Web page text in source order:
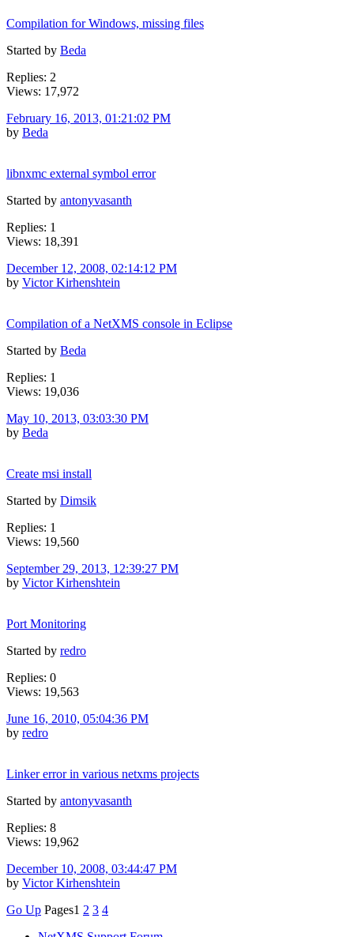
Compilation for Windows, missing files
Started by Beda
Replies: 2
Views: 17,972
February 16, 2013, 01:21:02 PM
by Beda
libnxmc external symbol error
Started by antonyvasanth
Replies: 1
Views: 18,391
December 12, 2008, 02:14:12 PM
by Victor Kirhenshtein
Compilation of a NetXMS console in Eclipse
Started by Beda
Replies: 1
Views: 19,036
May 10, 2013, 03:03:30 PM
by Beda
Create msi install
Started by Dimsik
Replies: 1
Views: 19,560
September 29, 2013, 12:39:27 PM
by Victor Kirhenshtein
Port Monitoring
Started by redro
Replies: 0
Views: 19,563
June 16, 2010, 05:04:36 PM
by redro
Linker error in various netxms projects
Started by antonyvasanth
Replies: 8
Views: 19,962
December 10, 2008, 03:44:47 PM
by Victor Kirhenshtein
Go Up Pages1 2 3 4